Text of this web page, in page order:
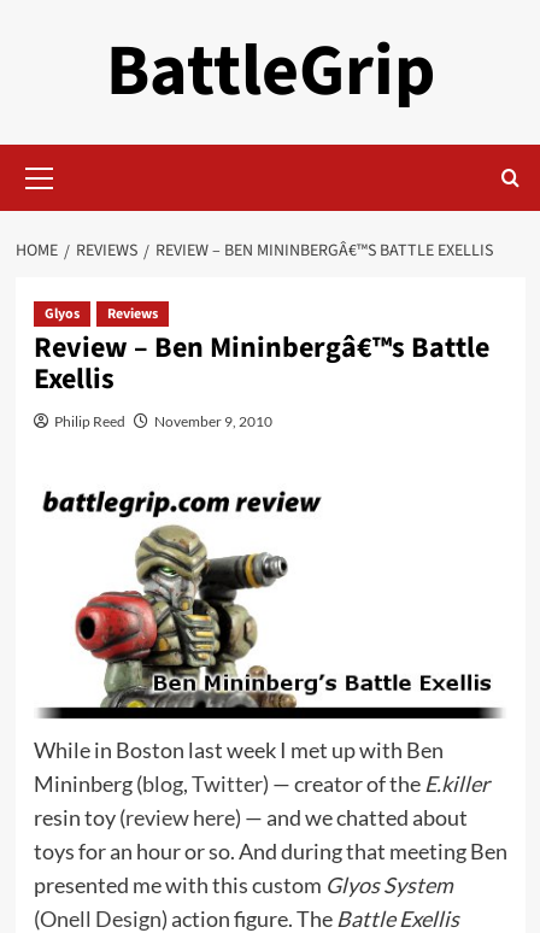
BattleGrip
Menu
HOME REVIEWS REVIEW – BEN MININBERGÂ€™S BATTLE EXELLIS
Glyos Reviews
Review – Ben Mininbergâ€™s Battle
Exellis
Philip Reed November 9, 2010
While in Boston last week I met up with Ben
Mininberg (blog,Twitter) — creator of the E.killer
resin toy (review here) — and we chatted about
toys for an hour or so. And during that meeting Ben
presented me with this custom Glyos System
(Onell Design) action figure. The Battle Exellis